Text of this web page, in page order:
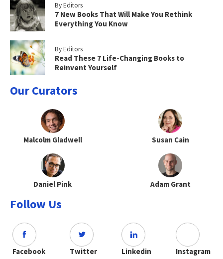
By Editors
7 New Books That Will Make You Rethink
Everything You Know
By Editors
Read These 7 Life-Changing Books to
Reinvent Yourself
Our Curators
Malcolm Gladwell Susan Cain
Daniel Pink Adam Grant
Follow Us
Facebook Twitter Linkedin Instagram